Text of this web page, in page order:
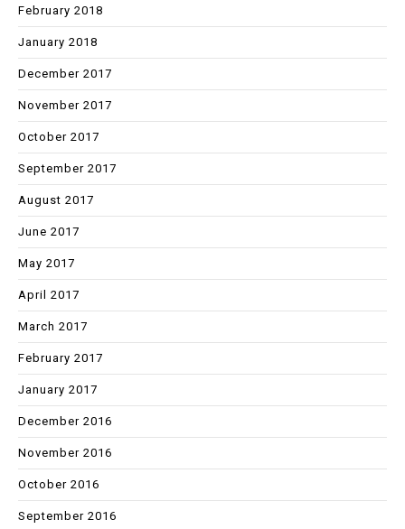
February 2018
January 2018
December 2017
November 2017
October 2017
September 2017
August 2017
June 2017
May 2017
April 2017
March 2017
February 2017
January 2017
December 2016
November 2016
October 2016
September 2016